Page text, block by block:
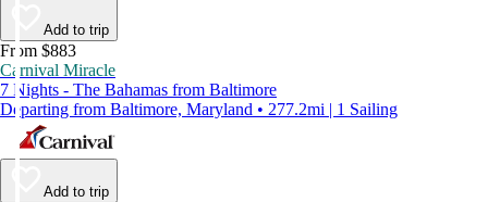
Add to trip
From $883
Carnival Miracle
7 Nights - The Bahamas from Baltimore
Departing from Baltimore, Maryland • 277.2mi | 1 Sailing
Add to trip